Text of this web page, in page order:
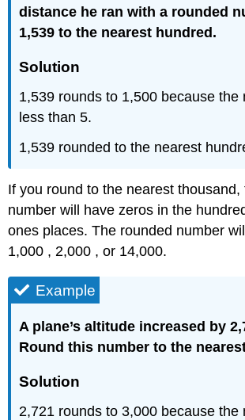
distance he ran with a rounded
1,539 to the nearest hundred.
Solution
1,539 rounds to 1,500 because the
less than 5.
1,539 rounded to the nearest
If you round to the nearest thousand,
number will have zeros in the
ones places. The rounded number
1,000 , 2,000 , or 14,000.
Example
A plane’s altitude increased by
Round this number to the
Solution
2,721 rounds to 3,000 because the